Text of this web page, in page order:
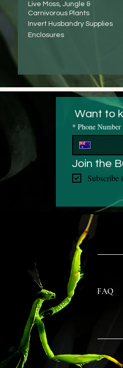
Live Moss, Jungle &
Carnivorous Plants
Invert Husbandry Supplies
Enclosures
Want to
* Phone Number
Join the
Subscribe
FAQ